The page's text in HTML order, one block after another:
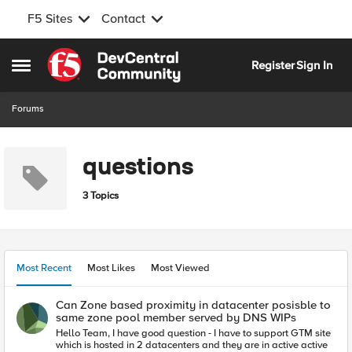
F5 Sites Contact
Open Side Menu
Skip to content
RegisterSign In
Forums
questions
3 Topics
Most Recent Most Likes Most Viewed
Can Zone based proximity in datacenter posisble to
same zone pool member served by DNS WIPs
Hello Team, I have good question - I have to support GTM site
which is hosted in 2 datacenters and they are in active active